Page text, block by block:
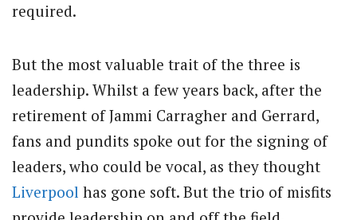
required.
But the most valuable trait of the three is
leadership. Whilst a few years back, after the
retirement of Jammi Carragher and Gerrard,
fans and pundits spoke out for the signing of
leaders, who could be vocal, as they thought
Liverpool has gone soft. But the trio of misfits